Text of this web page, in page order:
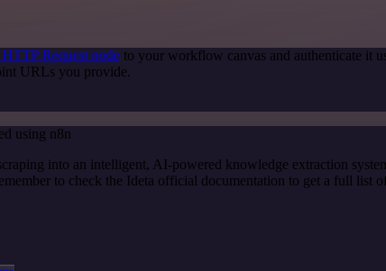
HTTP Request node to your workflow canvas and authenticate it
URLs you provide.
using n8n
into an intelligent, AI-powered knowledge extraction
to check the Ideta official documentation to get a full list